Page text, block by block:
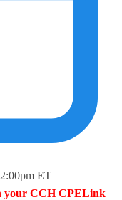
ET
your CCH CPELink